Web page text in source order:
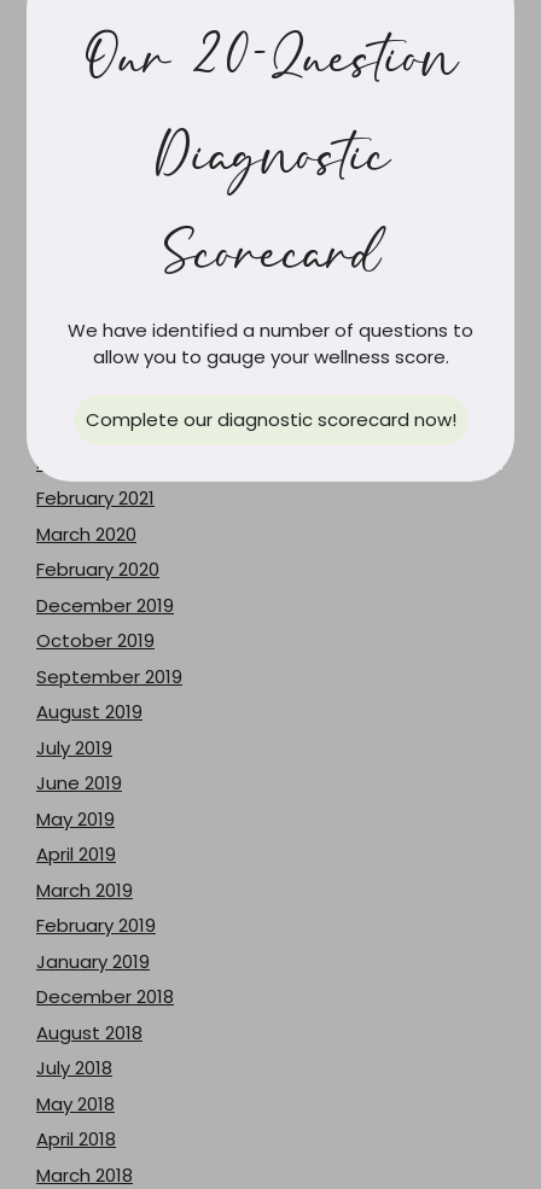
March 2025
February 2025
November 2024
February 2024
June 2023
December 2021
June 2021
February 2021
March 2020
February 2020
December 2019
October 2019
September 2019
August 2019
July 2019
June 2019
May 2019
April 2019
March 2019
February 2019
January 2019
December 2018
August 2018
July 2018
May 2018
April 2018
March 2018
Our 20-Question
Diagnostic
Scorecard
We have identified a number of questions to
allow you to gauge your wellness score.
Complete our diagnostic scorecard now!